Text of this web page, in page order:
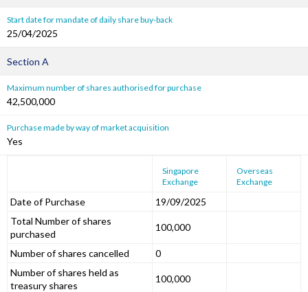
Start date for mandate of daily share buy-back
25/04/2025
Section A
Maximum number of shares authorised for purchase
42,500,000
Purchase made by way of market acquisition
Yes
Singapore
Exchange
Overseas
Exchange
Date of Purchase
19/09/2025
Total Number of shares
purchased
100,000
Number of shares cancelled
0
Number of shares held as
treasury shares
100,000